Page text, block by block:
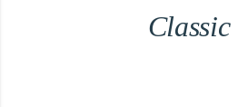
Classic